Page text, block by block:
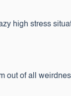
high stress
out of all